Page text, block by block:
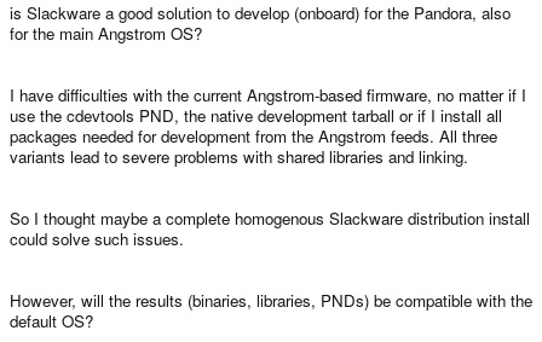
is Slackware a good solution to develop (onboard) for the Pandora, also
for the main Angstrom OS?
I have difficulties with the current Angstrom-based firmware, no matter if I
use the cdevtools PND, the native development tarball or if I install all
packages needed for development from the Angstrom feeds. All three
variants lead to severe problems with shared libraries and linking.
So I thought maybe a complete homogenous Slackware distribution install
could solve such issues.
However, will the results (binaries, libraries, PNDs) be compatible with the
default OS?